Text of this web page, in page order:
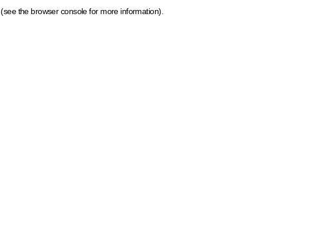
(see the browser console for more information)